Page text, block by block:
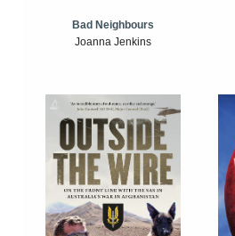
Bad Neighbours
Joanna Jenkins